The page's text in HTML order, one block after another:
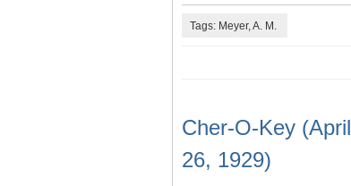
Tags: Meyer, A. M.
Cher-O-Key (April
26, 1929)